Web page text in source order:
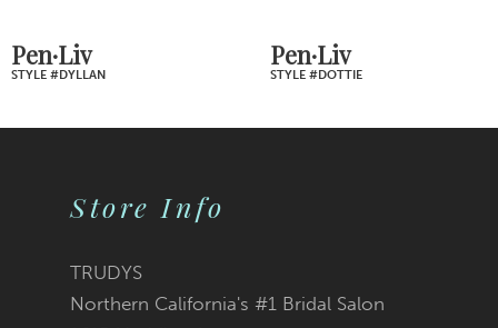
7
Pen·Liv
STYLE #DOTTIE
Pen·Liv
STYLE #DINA
Store Info
TRUDYS
Northern California's #1 Bridal Salon